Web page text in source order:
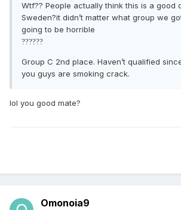
Wtf?? People actually think this is a good
Sweden?it didn’t matter what group we
going to be horrible
??????
Group C 2nd place. Haven’t qualified
you guys are smoking crack.
lol you good mate?
Omonoia9